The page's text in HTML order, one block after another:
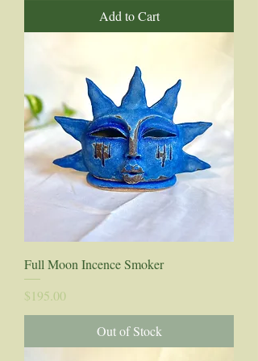
Add to Cart
Full Moon Incence Smoker
Price
$195.00
Out of Stock